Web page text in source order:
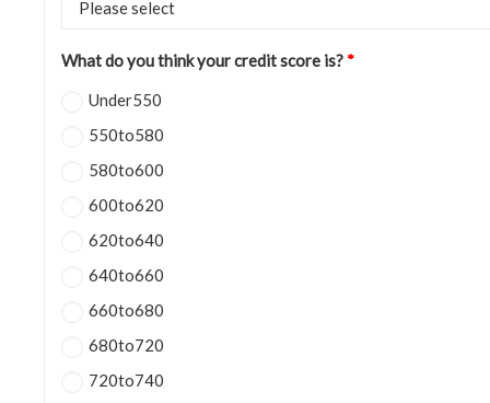
What do you think your credit score is?*
Under550
550to580
580to600
600to620
620to640
640to660
660to680
680to720
720to740